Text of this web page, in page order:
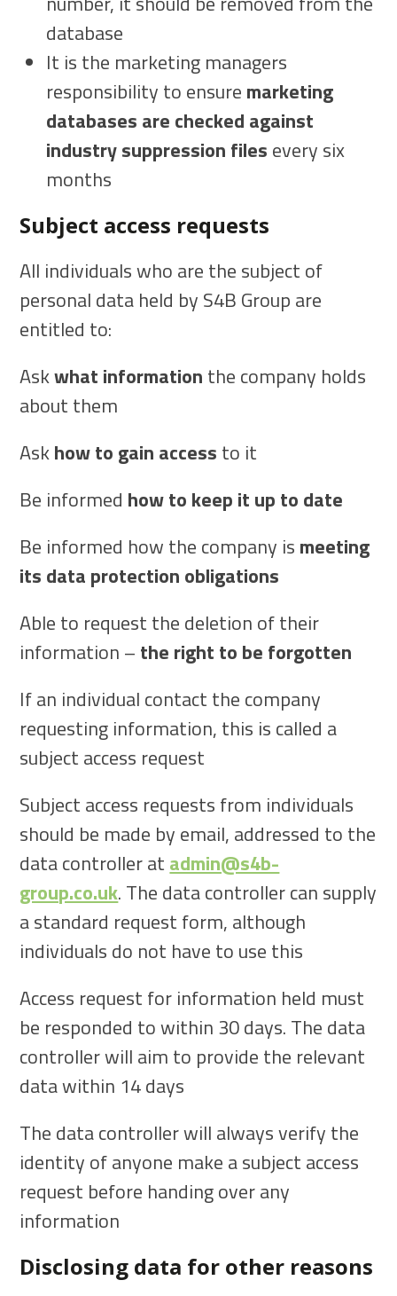
database
It is the marketing managers
responsibility to ensure marketing
databases are checked against
industry suppression files every six
months
Subject access requests
All individuals who are the subject of
personal data held by S4B Group are
entitled to:
Askwhat information the company holds
about them
Askhow to gain access to it
Be informed how to keep it up to date
Be informed how the company is meeting
its data protection obligations
Able to request the deletion of their
information – the right to be forgotten
If an individual contact the company
requesting information, this is called a
subject access request
Subject access requests from individuals
should be made by email, addressed to the
data controller at admin@s4b-
group.co.uk. The data controller can supply
a standard request form, although
individuals do not have to use this
Access request for information held must
be responded to within 30 days. The data
controller will aim to provide the relevant
data within 14 days
The data controller will always verify the
identity of anyone make a subject access
request before handing over any
information
Disclosing data for other reasons